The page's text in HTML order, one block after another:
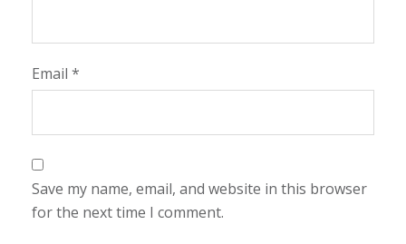
Email *
Save my name, email, and website in this browser
for the next time I comment.